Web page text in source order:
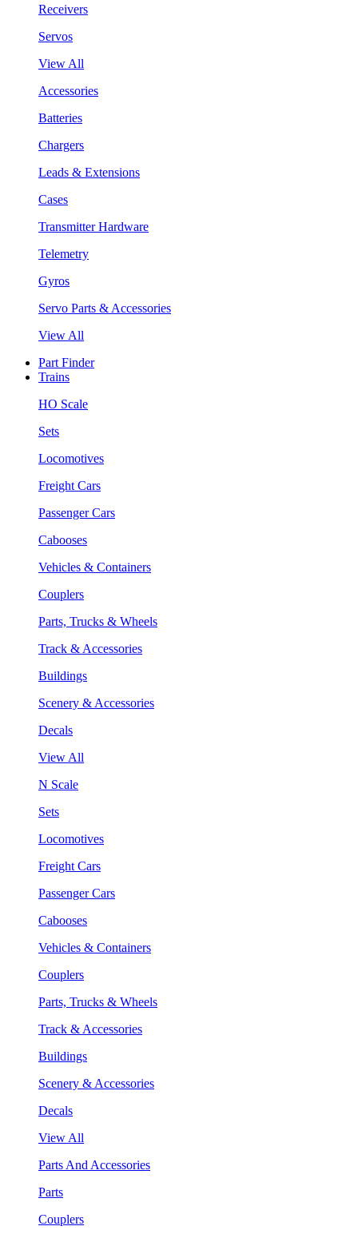
Receivers
Servos
View All
Accessories
Batteries
Chargers
Leads & Extensions
Cases
Transmitter Hardware
Telemetry
Gyros
Servo Parts & Accessories
View All
Part Finder
Trains
HO Scale
Sets
Locomotives
Freight Cars
Passenger Cars
Cabooses
Vehicles & Containers
Couplers
Parts, Trucks & Wheels
Track & Accessories
Buildings
Scenery & Accessories
Decals
View All
N Scale
Sets
Locomotives
Freight Cars
Passenger Cars
Cabooses
Vehicles & Containers
Couplers
Parts, Trucks & Wheels
Track & Accessories
Buildings
Scenery & Accessories
Decals
View All
Parts And Accessories
Parts
Couplers